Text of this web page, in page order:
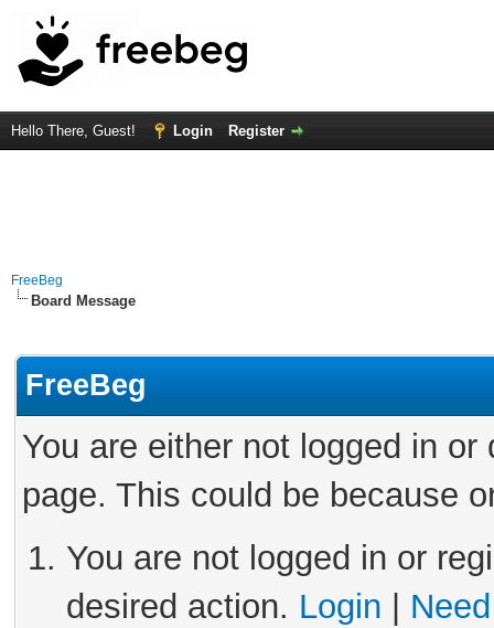
Hello There, Guest! Login Register
FreeBeg
Board Message
FreeBeg
You are either not logged in
page. This could be because
You are not logged in or
desired action. Login